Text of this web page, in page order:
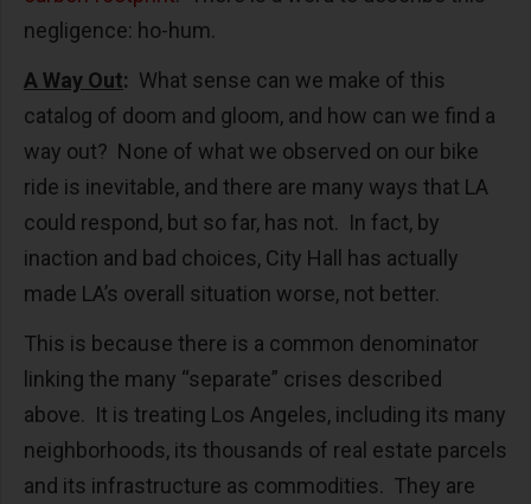
negligence: ho-hum.
A Way Out: What sense can we make of this
catalog of doom and gloom, and how can we find a
way out? None of what we observed on our bike
ride is inevitable, and there are many ways that LA
could respond, but so far, has not. In fact, by
inaction and bad choices, City Hall has actually
made LA’s overall situation worse, not better.
This is because there is a common denominator
linking the many “separate” crises described
above. It is treating Los Angeles, including its many
neighborhoods, its thousands of real estate parcels
and its infrastructure as commodities. They are